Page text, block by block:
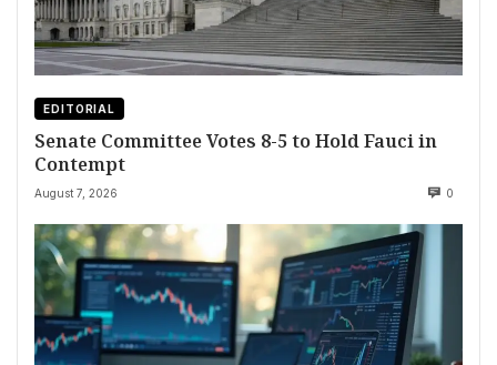
EDITORIAL
Senate Committee Votes 8-5 to Hold Fauci in
Contempt
August 7, 2026 0